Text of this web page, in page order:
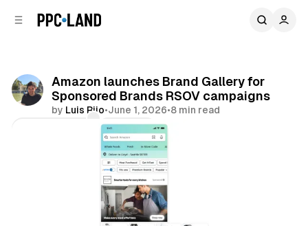
Amazon launches Brand Gallery for
Sponsored Brands RSOV campaigns
by Luis Rijo•June 1, 2026•8 min read